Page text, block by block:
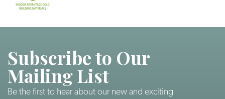
Subscribe to Our
Mailing List
Be the first to hear about our new and exciting